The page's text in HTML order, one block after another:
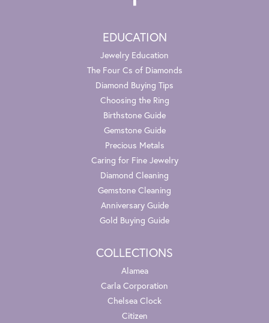
EDUCATION
Jewelry Education
The Four Cs of Diamonds
Diamond Buying Tips
Choosing the Ring
Birthstone Guide
Gemstone Guide
Precious Metals
Caring for Fine Jewelry
Diamond Cleaning
Gemstone Cleaning
Anniversary Guide
Gold Buying Guide
COLLECTIONS
Alamea
Carla Corporation
Chelsea Clock
Citizen